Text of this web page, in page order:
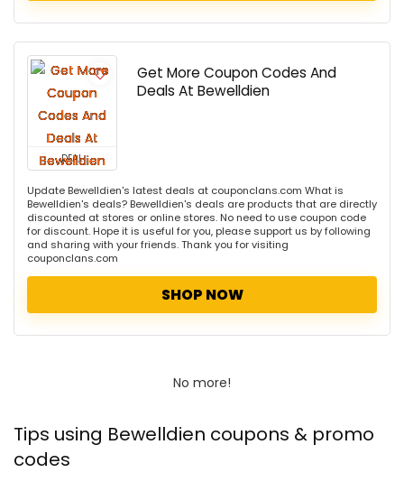
DEAL
Get More Coupon Codes And
Deals At Bewelldien
Update Bewelldien's latest deals at couponclans.com What is
Bewelldien's deals? Bewelldien's deals are products that are directly
discounted at stores or online stores. No need to use coupon code
for discount. Hope it is useful for you, please support us by following
and sharing with your friends. Thank you for visiting
couponclans.com
SHOP NOW
No more!
Tips using Bewelldien coupons & promo
codes